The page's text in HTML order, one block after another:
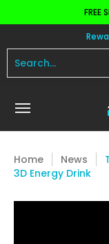
Skip to Main Content
FREE
Home News
3D Energy Drink